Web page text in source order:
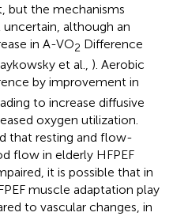
but the mechanisms
although an
in A-VO2 Difference
et al., ). Aerobic
by improvement in
to increase diffusive
oxygen utilization.
that resting and flow-
flow in elderly HFPEF
it is possible that in
muscle adaptation play
to vascular changes, in